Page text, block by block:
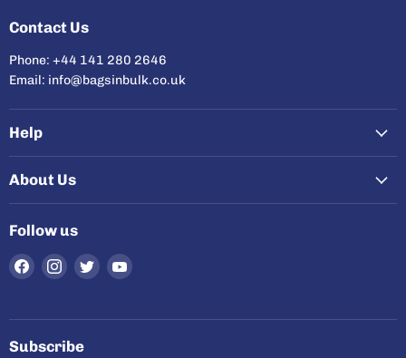
Contact Us
Phone: +44 141 280 2646
Email: info@bagsinbulk.co.uk
Help
About Us
Follow us
Find
us
Facebook
Find
us
Instagram
Find
us
Twitter
Find
YouTube
Subscribe